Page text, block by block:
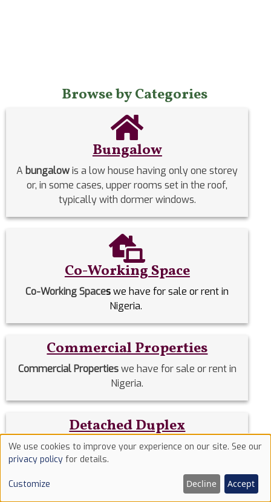
Browse by Categories
Bungalow
A bungalowis a low house having only one storey
or, in some cases, upper rooms set in the roof,
typically with dormer windows.
Co-Working Space
Co-Working Spaceswe have for sale or rent in
Nigeria.
Commercial Properties
Commercial Propertieswe have for sale or rent in
Nigeria.
Detached Duplex
Detached Duplexeswe have for sale or rent in
Use
of
cookies
We use cookies to improve your experience on our site. See our
privacy policy for details.
Customize Decline Accept